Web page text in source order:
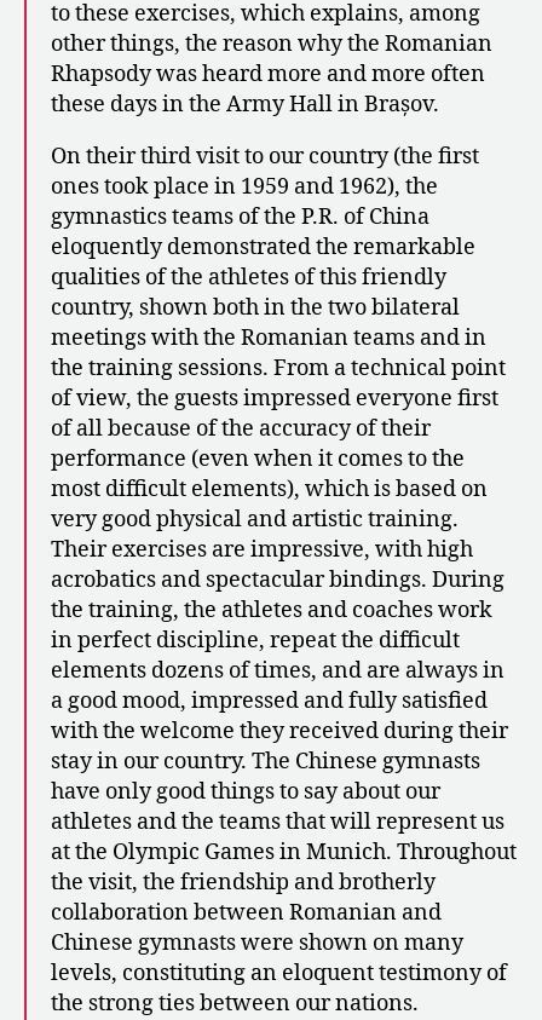
to these exercises, which explains, among
other things, the reason why the Romanian
Rhapsody was heard more and more often
these days in the Army Hall in Brașov.
On their third visit to our country (the first
ones took place in 1959 and 1962), the
gymnastics teams of the P.R. of China
eloquently demonstrated the remarkable
qualities of the athletes of this friendly
country, shown both in the two bilateral
meetings with the Romanian teams and in
the training sessions. From a technical point
of view, the guests impressed everyone first
of all because of the accuracy of their
performance (even when it comes to the
most difficult elements), which is based on
very good physical and artistic training.
Their exercises are impressive, with high
acrobatics and spectacular bindings. During
the training, the athletes and coaches work
in perfect discipline, repeat the difficult
elements dozens of times, and are always in
a good mood, impressed and fully satisfied
with the welcome they received during their
stay in our country. The Chinese gymnasts
have only good things to say about our
athletes and the teams that will represent us
at the Olympic Games in Munich. Throughout
the visit, the friendship and brotherly
collaboration between Romanian and
Chinese gymnasts were shown on many
levels, constituting an eloquent testimony of
the strong ties between our nations.